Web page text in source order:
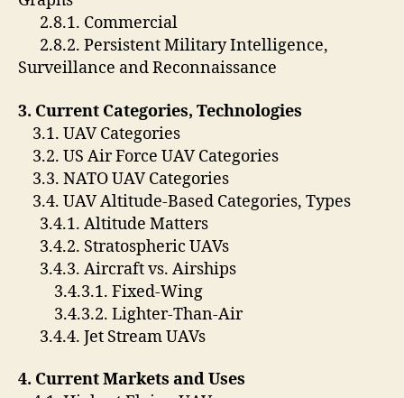
2.8.1. Commercial
2.8.2. Persistent Military Intelligence,
Surveillance and Reconnaissance
3. Current Categories, Technologies
3.1. UAV Categories
3.2. US Air Force UAV Categories
3.3. NATO UAV Categories
3.4. UAV Altitude-Based Categories, Types
3.4.1. Altitude Matters
3.4.2. Stratospheric UAVs
3.4.3. Aircraft vs. Airships
3.4.3.1. Fixed-Wing
3.4.3.2. Lighter-Than-Air
3.4.4. Jet Stream UAVs
4. Current Markets and Uses